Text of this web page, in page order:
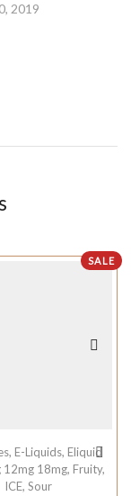
2019
SALE
, E-Liquids, Eliquid
12mg 18mg, Fruity,
ICE, Sour